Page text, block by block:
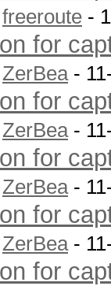
freeroute -
for
ZerBea-
for
ZerBea-
for
ZerBea-
for
ZerBea-
for